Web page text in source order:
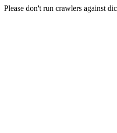
Please don't run crawlers against